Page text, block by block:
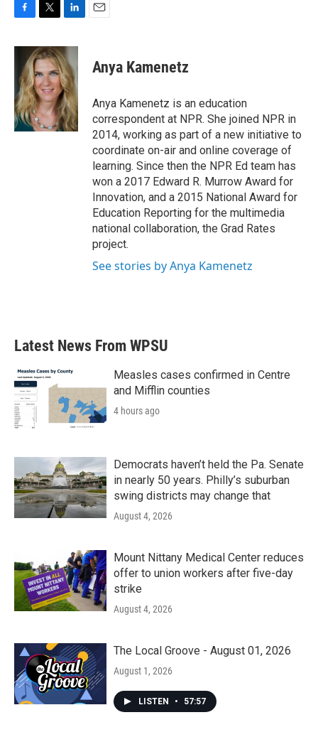
c
b
o
o
k
i
t
t
e
r
n
k
e
d
I
n
Anya Kamenetz
Anya Kamenetz is an education
correspondent at NPR. She joined NPR in
2014, working as part of a new initiative to
coordinate on-air and online coverage of
learning. Since then the NPR Ed team has
won a 2017 Edward R. Murrow Award for
Innovation, and a 2015 National Award for
Education Reporting for the multimedia
national collaboration, the Grad Rates
project.
See stories by Anya Kamenetz
Latest News From WPSU
Measles cases confirmed in Centre
and Mifflin counties
4 hours ago
Democrats haven’t held the Pa. Senate
in nearly 50 years. Philly’s suburban
swing districts may change that
August 4, 2026
Mount Nittany Medical Center reduces
offer to union workers after five-day
strike
August 4, 2026
The Local Groove - August 01, 2026
August 1, 2026
LISTEN • 57:57